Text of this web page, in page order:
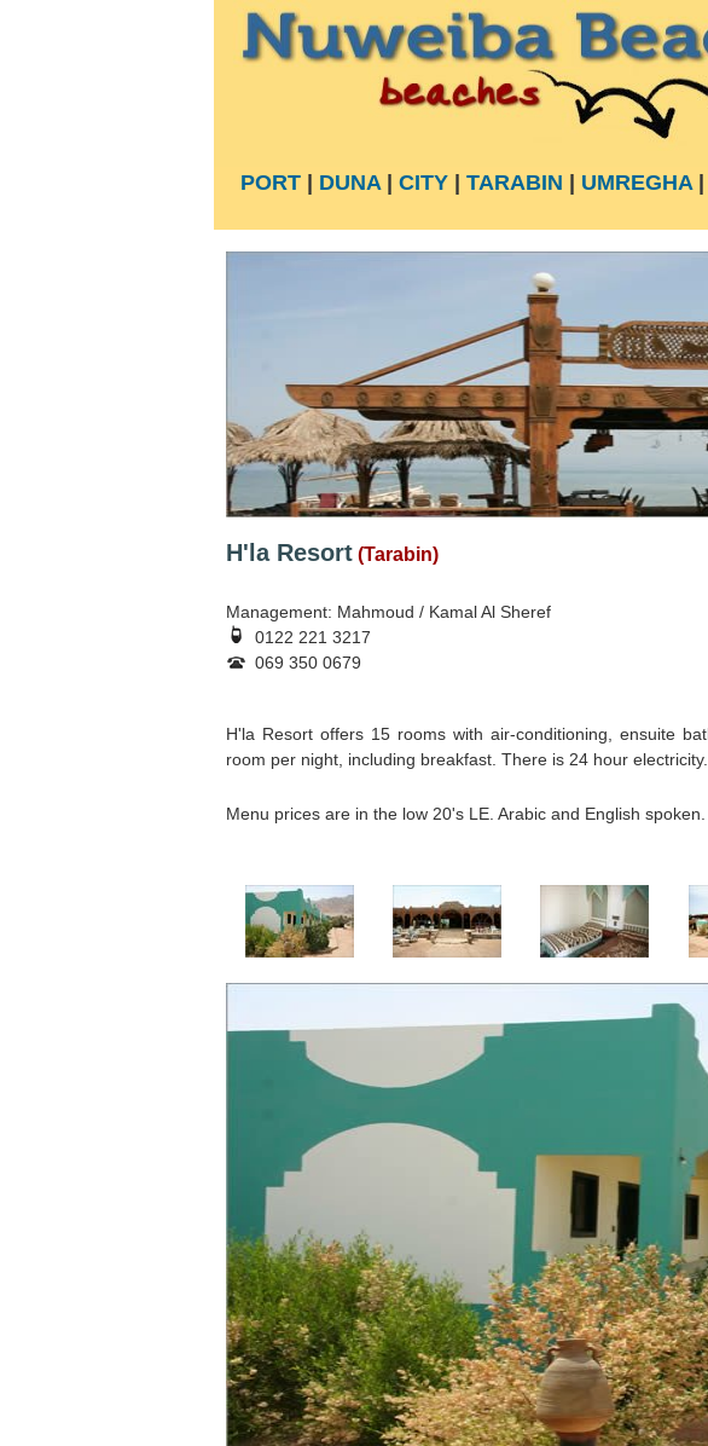
PORT| DUNA| CITY| TARABIN UMREGHA|
H'la Resort (Tarabin)
Management: Mahmoud / Kamal Al Sheref
0122 221 3217
069 350 0679
H'la Resort offers 15 rooms with air-conditioning, ensuite
room per night, including breakfast. There is 24 hour electricity.
Menu prices are in the low 20's LE. Arabic and English spoken.